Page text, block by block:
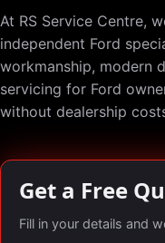
At RS Service Centre,
independent Ford
workmanship, modern
servicing for Ford
without dealership
Get a Free
Fill in your details and